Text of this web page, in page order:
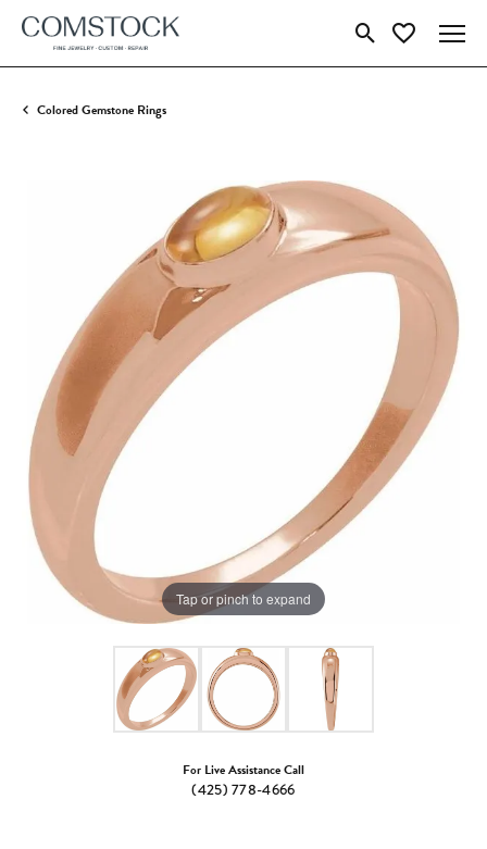
Toggle Search Menu
Toggle My
Colored Gemstone Rings
Tap or pinch to expand
For Live Assistance Call
(425) 778-4666